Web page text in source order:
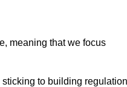
meaning that we focus
to building